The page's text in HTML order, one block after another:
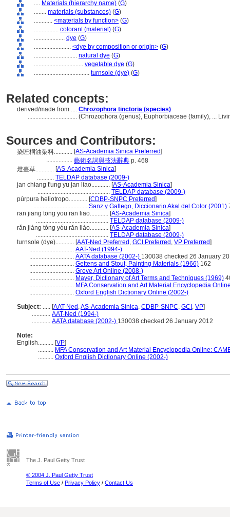
.... Materials (hierarchy name) (G)
........ materials (substances) (G)
............ <materials by function> (G)
................ colorant (material) (G)
.................... dye (G)
........................ <dye by composition or origin> (G)
............................ natural dye (G)
................................ vegetable dye (G)
.................................... turnsole (dye) (G)
Related concepts:
derived/made from .... Chrozophora tinctoria (species)
................................ (Chrozophora (genus), Euphorbiaceae (family), ...
Sources and Contributors:
染匠桐油染料............ [AS-Academia Sinica Preferred]
................. 藝術名詞與技法辭典 p. 468
燈臺草............ [AS-Academia Sinica]
........... TELDAP database (2009-)
jan chiang t'ung yu jan liao............ [AS-Academia Sinica]
............................................... TELDAP database (2009-)
púrpura heliotropo............ [CDBP-SNPC Preferred]
................................... Sanz y Gallego, Diccionario Akal del Color (2001)
ran jiang tong you ran liao............ [AS-Academia Sinica]
............................................... TELDAP database (2009-)
rǎn jiàng tóng yóu rǎn liào............ [AS-Academia Sinica]
............................................... TELDAP database (2009-)
turnsole (dye)............ [AAT-Ned Preferred , GCI Preferred , VP Preferred]
............................. AAT-Ned (1994-)
............................. AATA database (2002-) 130038 checked 26 January
............................. Gettens and Stout, Painting Materials (1966) 162
............................. Grove Art Online (2008-)
............................. Mayer, Dictionary of Art Terms and Techniques (1969)
............................. MFA Conservation and Art Material Encyclopedia
............................. Oxford English Dictionary Online (2002-)
Subject: ..... [AAT-Ned ,AS-Academia Sinica, CDBP-SNPC, GCI , VP]
............ AAT-Ned (1994-)
............ AATA database (2002-) 130038 checked 26 January 2012
Note:
English.......... [VP]
.......... MFA Conservation and Art Material Encyclopedia Online:
.......... Oxford English Dictionary Online (2002-)
The J. Paul Getty Trust
© 2004 J. Paul Getty Trust
Terms of Use / Privacy Policy / Contact Us